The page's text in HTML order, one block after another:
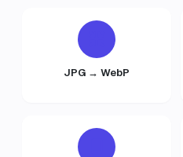
JPG → WebP